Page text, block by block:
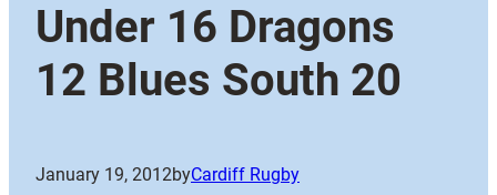
Under 16 Dragons
12 Blues South 20
January 19, 2012byCardiff Rugby